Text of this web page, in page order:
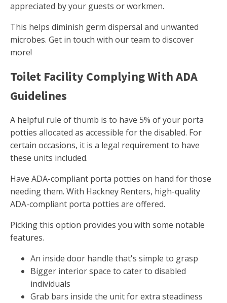
appreciated by your guests or workmen.
This helps diminish germ dispersal and unwanted
microbes. Get in touch with our team to discover
more!
Toilet Facility Complying With ADA
Guidelines
A helpful rule of thumb is to have 5% of your porta
potties allocated as accessible for the disabled. For
certain occasions, it is a legal requirement to have
these units included.
Have ADA-compliant porta potties on hand for those
needing them. With Hackney Renters, high-quality
ADA-compliant porta potties are offered.
Picking this option provides you with some notable
features.
An inside door handle that's simple to grasp
Bigger interior space to cater to disabled
individuals
Grab bars inside the unit for extra steadiness